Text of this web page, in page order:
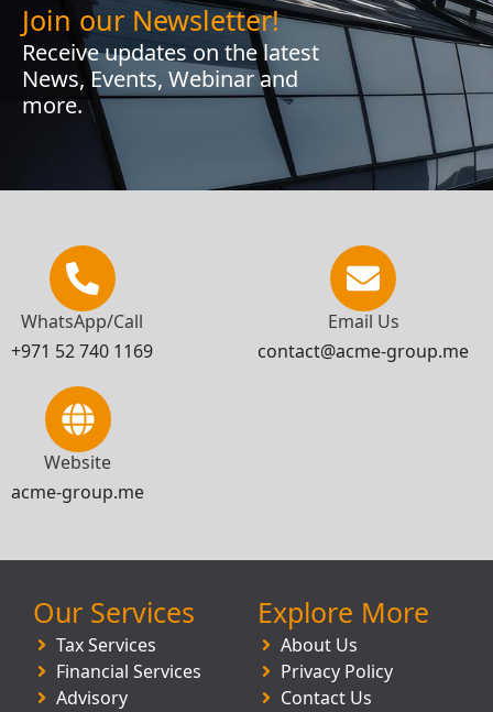
Join our Newsletter!
Receive updates on the latest
News, Events, Webinar and
more.
WhatsApp/Call
+971 52 740 1169
Email Us
contact@acme-group.me
Website
acme-group.me
Our Services
Tax Services
Financial Services
Advisory
Explore More
About Us
Privacy Policy
Contact Us